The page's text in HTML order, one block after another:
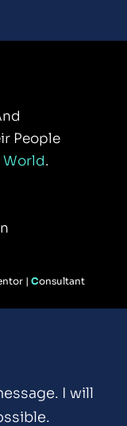
World.
| Consultant
I will